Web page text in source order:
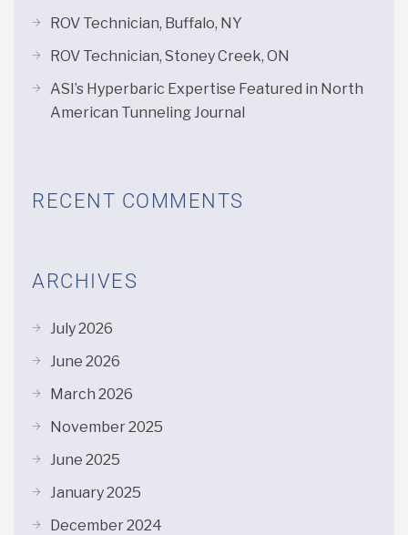
ROV Technician, Buffalo, NY
ROV Technician, Stoney Creek, ON
ASI’s Hyperbaric Expertise Featured in North
American Tunneling Journal
RECENT COMMENTS
ARCHIVES
July 2026
June 2026
March 2026
November 2025
June 2025
January 2025
December 2024